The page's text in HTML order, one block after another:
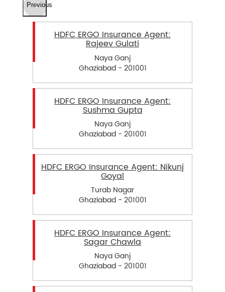
Previous
HDFC ERGO Insurance Agent:
Rajeev Gulati
Naya Ganj
Ghaziabad - 201001
HDFC ERGO Insurance Agent:
Sushma Gupta
Naya Ganj
Ghaziabad - 201001
HDFC ERGO Insurance Agent: Nikunj
Goyal
Turab Nagar
Ghaziabad - 201001
HDFC ERGO Insurance Agent:
Sagar Chawla
Naya Ganj
Ghaziabad - 201001